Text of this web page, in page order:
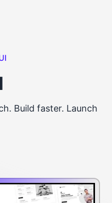
Build faster. Launch